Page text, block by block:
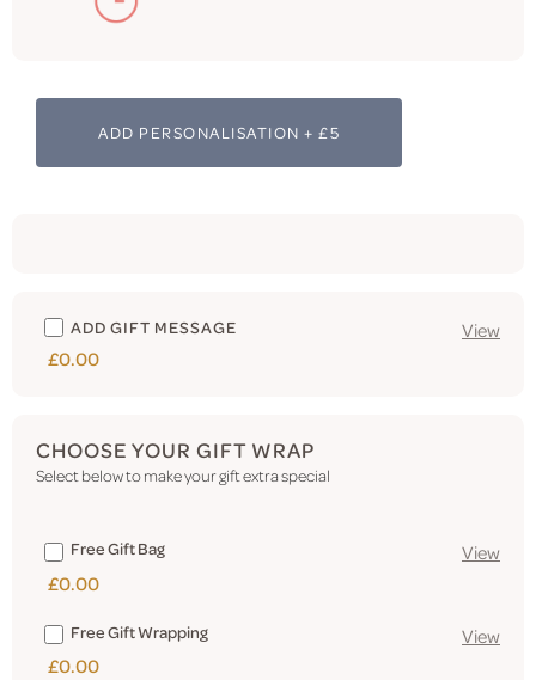
ADD PERSONALISATION + £5
View
ADD GIFT MESSAGE
£0.00
CHOOSE YOUR GIFT WRAP
Select below to make your gift extra special
View
Free Gift Bag
£0.00
View
Free Gift Wrapping
£0.00